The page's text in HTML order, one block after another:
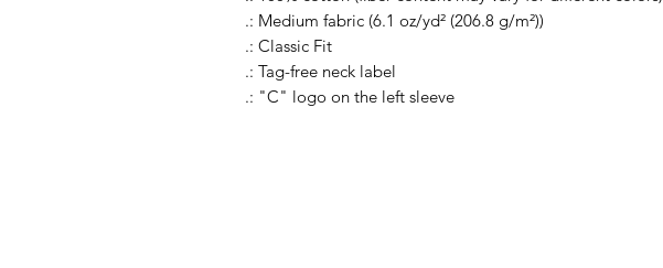
.: Medium fabric (6.1 oz/yd² (206.8 g/m²))
.: Classic Fit
.: Tag-free neck label
.: "C" logo on the left sleeve